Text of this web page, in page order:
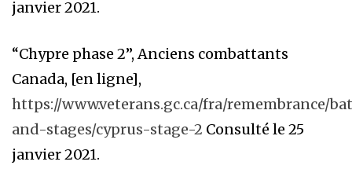
janvier 2021.
“Chypre phase 2”, Anciens combattants
Canada, [en ligne],
https://www.veterans.gc.ca/fra/remembrance/
and-stages/cyprus-stage-2 Consulté le 25
janvier 2021.